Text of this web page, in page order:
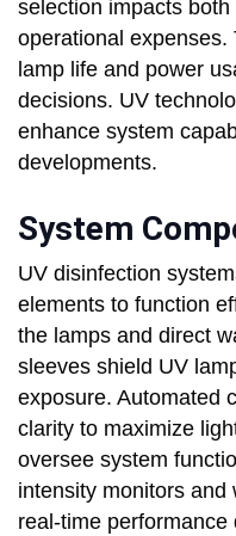
selection impacts
operational expenses.
lamp life and power
decisions. UV
enhance system
developments.
System
UV disinfection
elements to function
the lamps and direct
sleeves shield UV
exposure. Automated
clarity to maximize
oversee system
intensity monitors and
real-time